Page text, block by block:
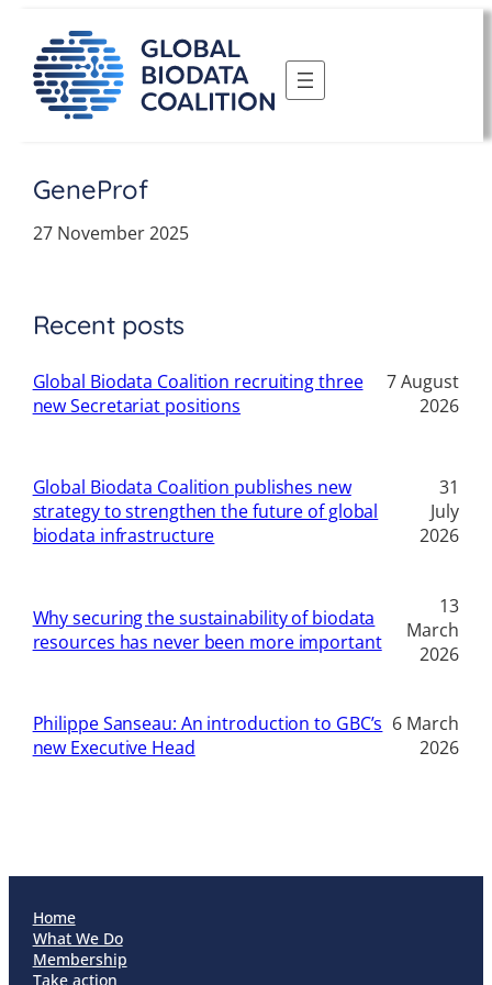
content
GeneProf
27 November 2025
Recent posts
Global Biodata Coalition recruiting three
new Secretariat positions
7 August
2026
Global Biodata Coalition publishes new
strategy to strengthen the future of global
biodata infrastructure
31
July
2026
Why securing the sustainability of biodata
resources has never been more important
13
March
2026
Philippe Sanseau: An introduction to GBC’s
new Executive Head
6 March
2026
Home
What We Do
Membership
Take action